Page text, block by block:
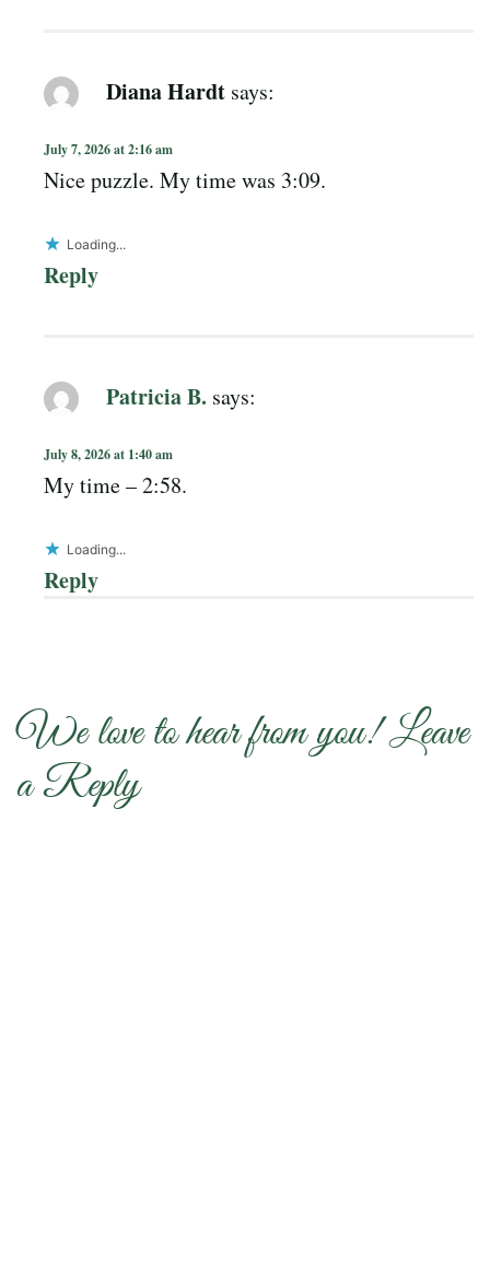
Diana Hardt says:
July 7, 2026 at 2:16 am
Nice puzzle. My time was 3:09.
Loading...
Reply
Patricia B. says:
July 8, 2026 at 1:40 am
My time – 2:58.
Loading...
Reply
We love to hear from you! Leave
a Reply